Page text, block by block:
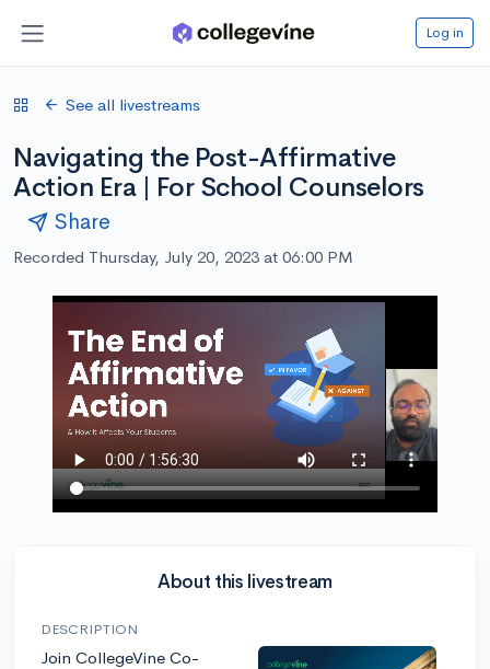
Log in
See all livestreams
Navigating the Post-Affirmative
Action Era | For School Counselors
Share
Recorded Thursday, July 20, 2023 at 06:00 PM
About this livestream
DESCRIPTION
Join CollegeVine Co-